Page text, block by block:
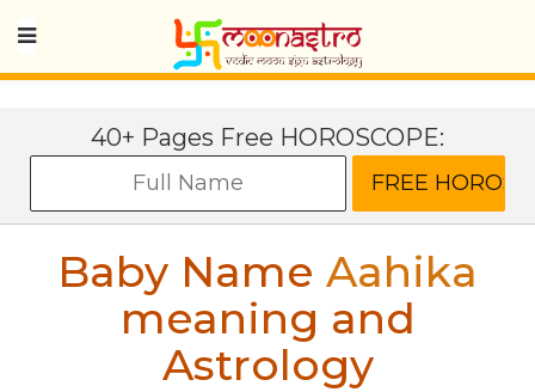
40+ Pages Free HOROSCOPE:
Baby Name Aahika
meaning and
Astrology